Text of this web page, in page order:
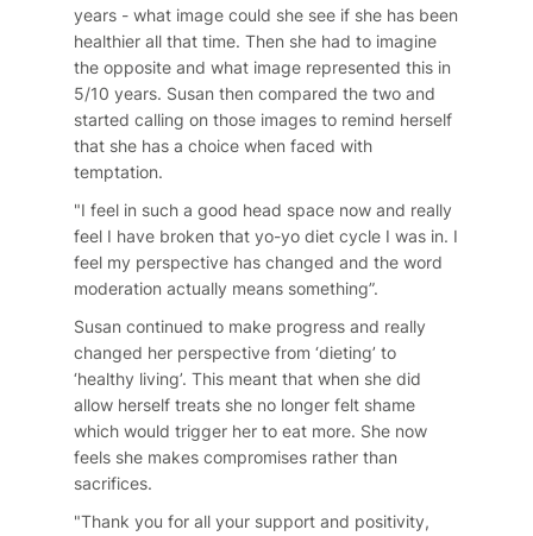
years - what image could she see if she has been
healthier all that time. Then she had to imagine
the opposite and what image represented this in
5/10 years. Susan then compared the two and
started calling on those images to remind herself
that she has a choice when faced with
temptation.
"I feel in such a good head space now and really
feel I have broken that yo-yo diet cycle I was in. I
feel my perspective has changed and the word
moderation actually means something”.
Susan continued to make progress and really
changed her perspective from ‘dieting’ to
‘healthy living’. This meant that when she did
allow herself treats she no longer felt shame
which would trigger her to eat more. She now
feels she makes compromises rather than
sacrifices.
"Thank you for all your support and positivity,